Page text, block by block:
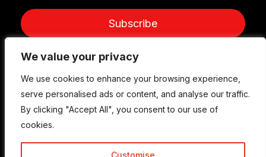
We value your privacy
We use cookies to enhance your browsing experience,
serve personalised ads or content, and analyse our traffic.
By clicking "Accept All", you consent to our use of
cookies.
Customise
We value your privacy
We use cookies to enhance your browsing experience,
serve personalised ads or content, and analyse our traffic.
By clicking "Accept All", you consent to our use of
cookies.
Customise
Subscribe